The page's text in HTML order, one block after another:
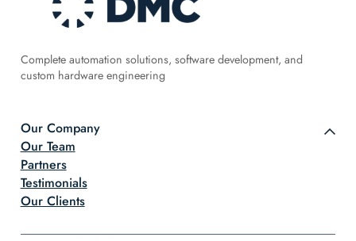
Complete automation solutions, software development, and
custom hardware engineering
Our Company
Our Team
Partners
Testimonials
Our Clients